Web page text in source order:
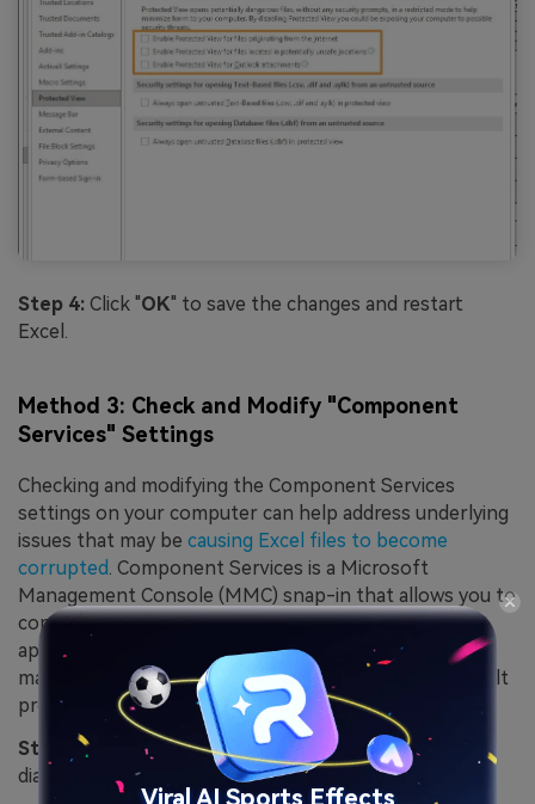
Step 4: Click "OK" to save the changes and restart
Excel.
Method 3: Check and Modify "Component
Services" Settings
Checking and modifying the Component Services
settings on your computer can help address underlying
issues that may be causing Excel files to become
corrupted . Component Services is a Microsoft
Management Console (MMC) snap-in that allows you to
configure and manage COM components and
applications. You can prevent potential conflicts that
may lead to file corruption by ensuring that the default
properties for Component Services are correctly set.
Step 1:Press the Windows key + R to open the Run
dialog box.
Viral AI Sports Effects